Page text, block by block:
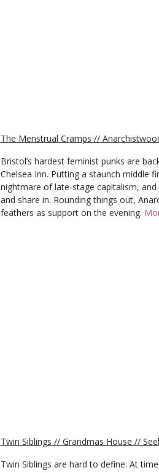
The Menstrual Cramps //
Bristol’s hardest feminist punks are
Chelsea Inn. Putting a staunch middle
nightmare of late-stage capitalism,
and share in. Rounding things out,
feathers as support on the evening.
Twin Siblings // Grandmas House //
Twin Siblings are hard to define. At